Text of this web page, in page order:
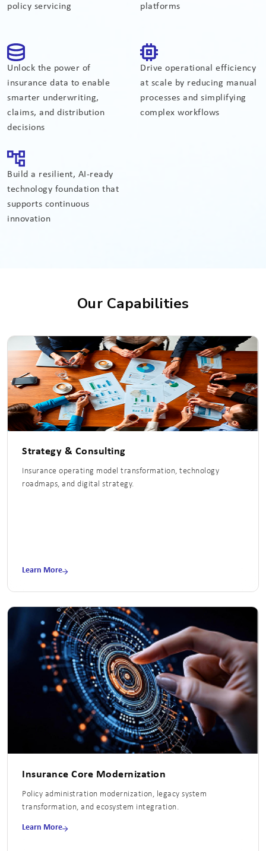
policy servicing platforms
Unlock the power of
insurance data to enable
smarter underwriting,
claims, and distribution
decisions
Drive operational efficiency
at scale by reducing manual
processes and simplifying
complex workflows
Build a resilient, AI-ready
technology foundation that
supports continuous
innovation
Our Capabilities
Strategy & Consulting
Insurance operating model transformation, technology
roadmaps, and digital strategy.
Learn More
Insurance Core Modernization
Policy administration modernization, legacy system
transformation, and ecosystem integration.
Learn More